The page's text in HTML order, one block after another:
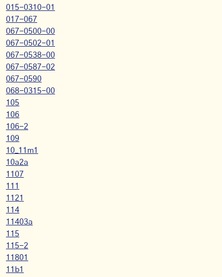
015-0310-01
017-067
067-0500-00
067-0502-01
067-0538-00
067-0587-02
067-0590
068-0315-00
105
106
106-2
109
10_11m1
10a2a
1107
111
1121
114
11403a
115
115-2
11801
11b1